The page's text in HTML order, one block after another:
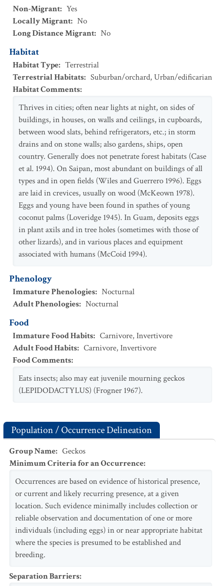
Non-Migrant: Yes
Locally Migrant: No
Long Distance Migrant: No
Habitat
Habitat Type: Terrestrial
Terrestrial Habitats: Suburban/orchard,Urban/edificarian
Habitat Comments:
Thrives in cities; often near lights at night, on sides of
buildings, in houses, on walls and ceilings, in cupboards,
between wood slats, behind refrigerators, etc.; in storm
drains and on stone walls; also gardens, ships, open
country. Generally does not penetrate forest habitats (Case
et al. 1994). On Saipan, most abundant on buildings of all
types and in open fields (Wiles and Guerrero 1996). Eggs
are laid in crevices, usually on wood (McKeown 1978).
Eggs and young have been found in spathes of young
coconut palms (Loveridge 1945). In Guam, deposits eggs
in plant axils and in tree holes (sometimes with those of
other lizards), and in various places and equipment
associated with humans (McCoid 1994).
Phenology
Immature Phenologies: Nocturnal
Adult Phenologies: Nocturnal
Food
Immature Food Habits: Carnivore,Invertivore
Adult Food Habits: Carnivore,Invertivore
Food Comments:
Eats insects; also may eat juvenile mourning geckos
(LEPIDODACTYLUS) (Frogner 1967).
Population / Occurrence Delineation
Group Name: Geckos
Minimum Criteria for an Occurrence:
Occurrences are based on evidence of historical presence,
or current and likely recurring presence, at a given
location. Such evidence minimally includes collection or
reliable observation and documentation of one or more
individuals (including eggs) in or near appropriate habitat
where the species is presumed to be established and
breeding.
Separation Barriers: